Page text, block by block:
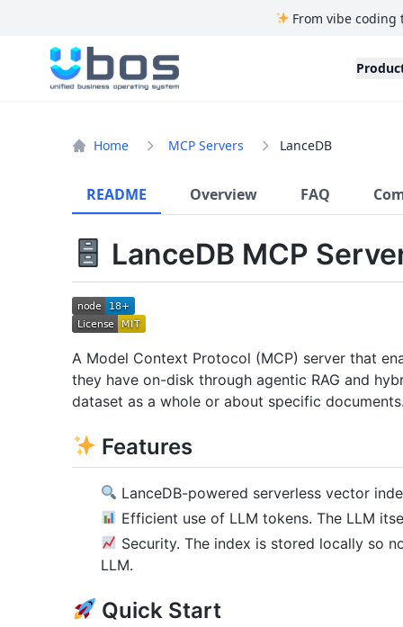
From vibe coding
UBOS
Home MCP Servers LanceDB
README Overview FAQ
LanceDB MCP
A Model Context Protocol (MCP) server that
they have on-disk through agentic RAG and
dataset as a whole or about specific
Features
LanceDB-powered serverless vector
Efficient use of LLM tokens. The LLM
Security. The index is stored locally so
LLM.
Quick Start